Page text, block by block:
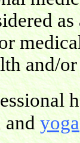
and/
andyoga